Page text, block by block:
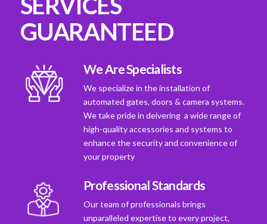
GUARANTEED
We Are Specialists
We specialize in the installation of
automated gates, doors & camera systems.
We take pride in deivering a wide range of
high-quality accessories and systems to
enhance the security and convenience of
your property
Professional Standards
Our team of professionals brings
unparalleled expertise to every project,